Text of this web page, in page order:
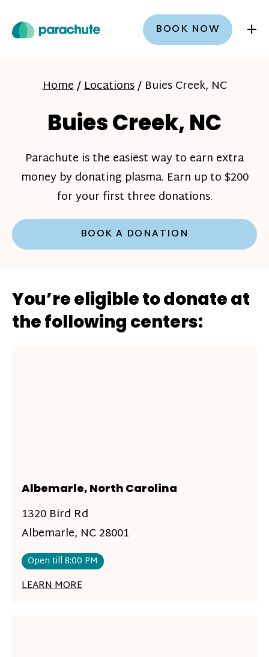
BOOK NOW +
Home/Locations/ Buies Creek, NC
Buies Creek, NC
Parachute is the easiest way to earn extra
money by donating plasma. Earn up to $200
for your first three donations.
BOOK A DONATION
You’re eligible to donate at
the following centers:
Albemarle, North Carolina
1320 Bird Rd
Albemarle, NC 28001
Open till 8:00 PM
LEARN MORE